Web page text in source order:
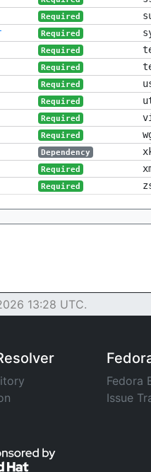
Required
Required
Required
Required
Required
Required
Required
Required
Dependency
Required
Required
13:28 UTC.
Fedora
Issue